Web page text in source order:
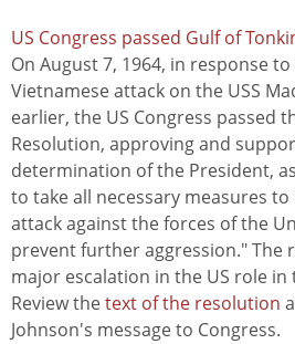
US Congress passed Gulf of
On August 7, 1964, in response
Vietnamese attack on the USS
earlier, the US Congress passed
Resolution, approving and
determination of the President,
to take all necessary measures
attack against the forces of the
prevent further aggression." The
major escalation in the US role in
Review thetext of the resolution
Johnson's message to Congress.